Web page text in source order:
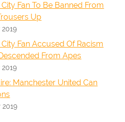
Fan To Be Banned From
Up
Fan Accused Of Racism
From Apes
Manchester United Can